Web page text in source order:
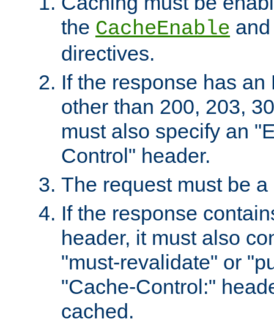
the CacheEnable
directives.
If the response has
other than 200, 203,
must also specify an
Control" header.
The request must be
If the response
header, it must also
"must-revalidate" or
"Cache-Control:"
cached.